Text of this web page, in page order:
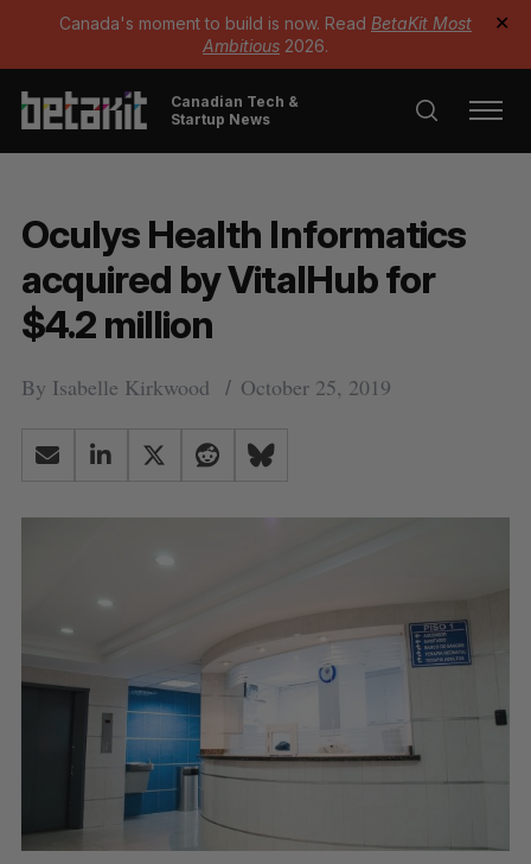
Canada's moment to build is now. Read BetaKit Most
Ambitious 2026.
✕
Canadian Tech &
Startup News
Oculys Health Informatics
acquired by VitalHub for
$4.2 million
By Isabelle Kirkwood October 25, 2019